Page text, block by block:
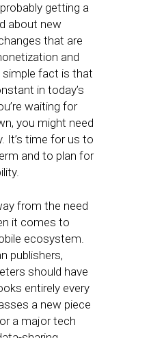
getting a
about new
that are
and
simple fact is that
in today’s
waiting for
you might need
It’s time for us to
and to plan for
from the need
it comes to
ecosystem.
publishers,
should have
entirely every
a new piece
a major tech